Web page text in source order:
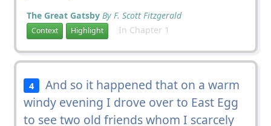
The Great Gatsby By F. Scott Fitzgerald
Context Highlight In Chapter 1
4
And so it happened that on a warm
windy evening I drove over to East Egg
to see two old friends whom I scarcely